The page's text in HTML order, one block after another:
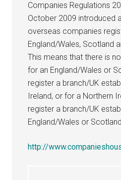
Companies Regulations
October 2009 introduced
overseas companies
England/Wales, Scotland
This means that there is
for an England/Wales or
register a branch/UK
Ireland, or for a Northern
register a branch/UK
England/Wales or
http://